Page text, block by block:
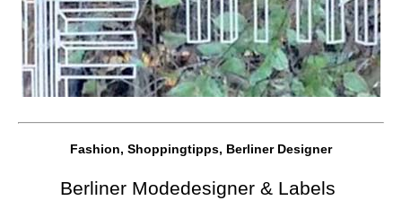
Fashion, Shoppingtipps, Berliner Designer
Berliner Modedesigner & Labels